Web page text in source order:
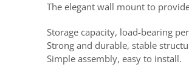
The elegant wall mount to
Storage capacity, load-bearing
Strong and durable, stable
Simple assembly, easy to install.